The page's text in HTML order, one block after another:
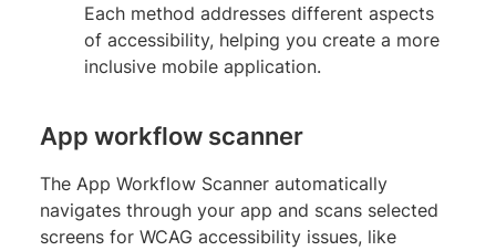
Each method addresses different aspects
of accessibility, helping you create a more
inclusive mobile application.
App workflow scanner
The App Workflow Scanner automatically
navigates through your app and scans selected
screens for WCAG accessibility issues, like